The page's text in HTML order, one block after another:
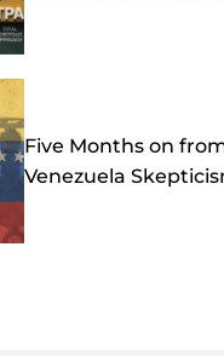
Five Months on
Venezuela